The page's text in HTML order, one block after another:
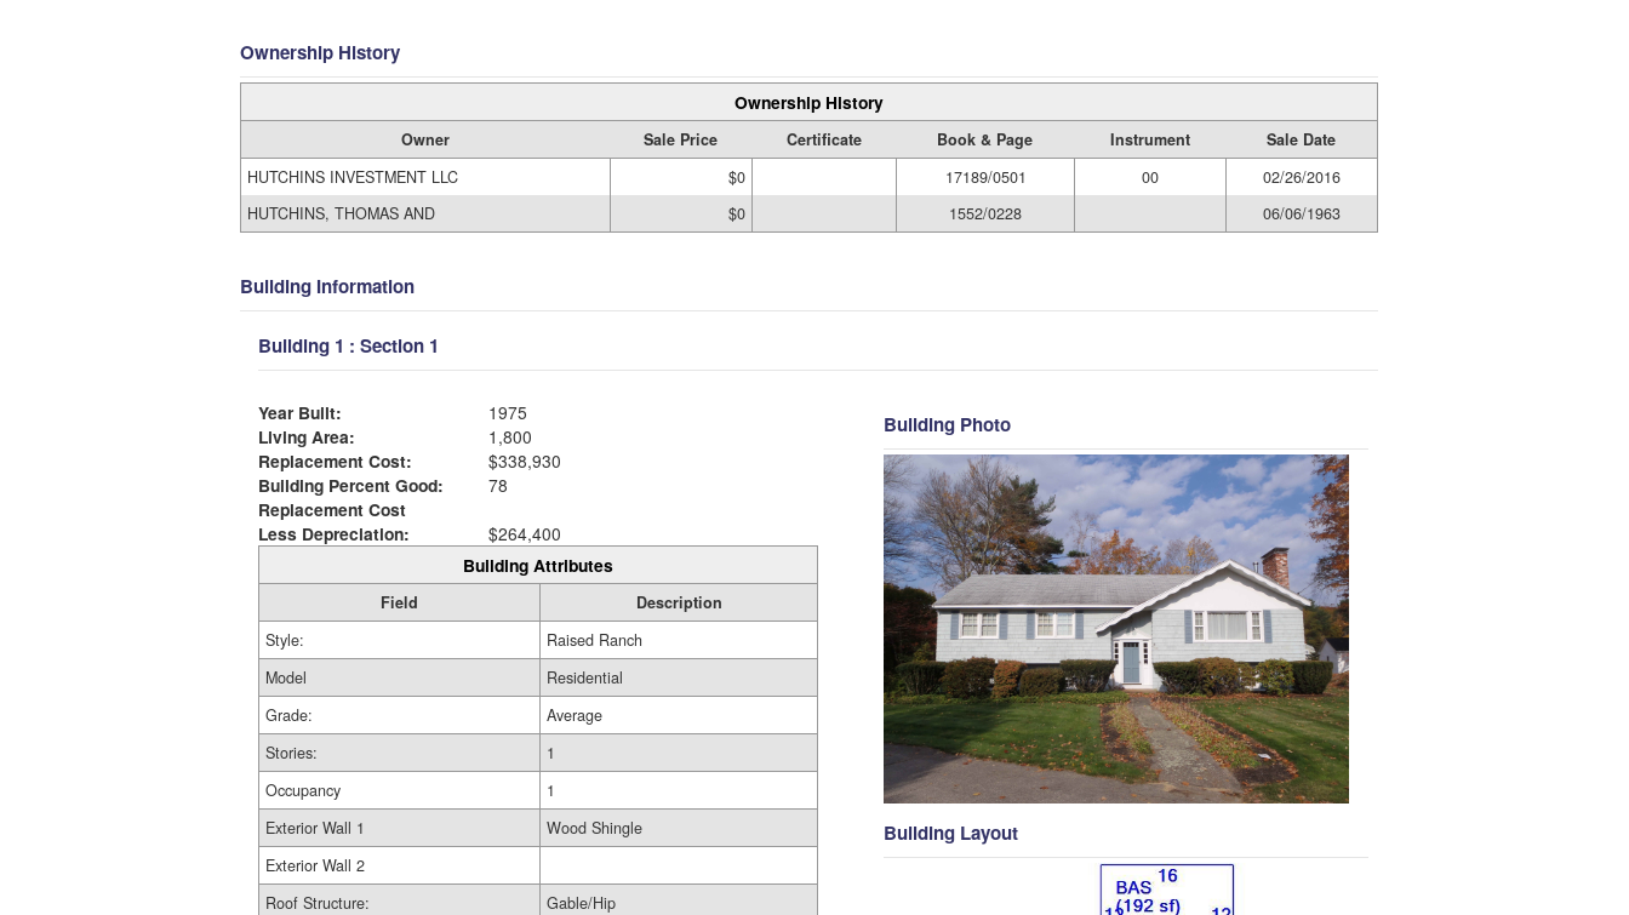
Ownership History
Ownership History
Owner Sale Price Certificate Book & Page Instrument
Sale Date
HUTCHINS INVESTMENT LLC
$0 17189/0501 00
02/26/2016
HUTCHINS, THOMAS AND
$0 1552/0228 06/06/1963
Building Information
Building 1 : Section 1
Year Built:
1975
Living Area:
1,800
Replacement Cost:
$338,930
Building Percent Good:
78
Replacement Cost
Less Depreciation:
$264,400
Building Attributes
Field
Description
Style:
Raised Ranch
Model
Residential
Grade:
Average
Stories:
1
Occupancy
1
Exterior Wall 1
Wood Shingle
Exterior Wall 2
Roof Structure:
Gable/Hip
Building Photo
Building Layout